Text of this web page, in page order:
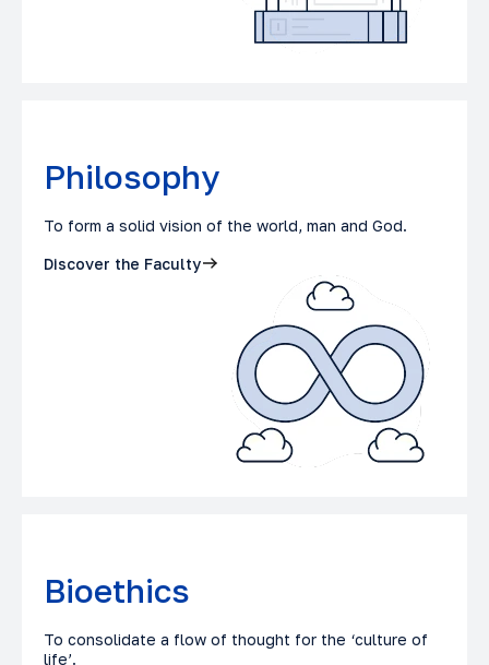
Philosophy
To form a solid vision of the world, man and God.
Discover the Faculty
Bioethics
To consolidate a flow of thought for the ‘culture of
life’.